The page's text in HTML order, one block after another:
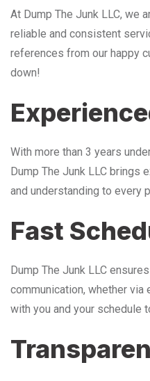
At Dump The Junk LLC, we
reliable and consistent
references from our happy
down!
With more than 3 years
Dump The Junk LLC brings
and understanding to every
Fast
Dump The Junk LLC
communication, whether via
with you and your schedule